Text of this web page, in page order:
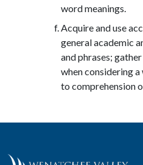
word meanings.
Acquire and use
general academic
and phrases;
when considering
to comprehension